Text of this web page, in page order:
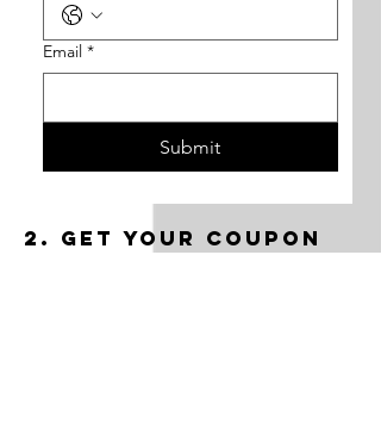
Email *
Submit
2. Get your coupon